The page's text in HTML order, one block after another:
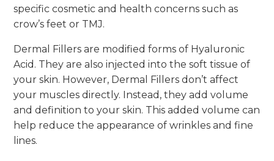
specific cosmetic and health concerns such as
crow’s feet or TMJ.
Dermal Fillers are modified forms of Hyaluronic
Acid. They are also injected into the soft tissue of
your skin. However, Dermal Fillers don’t affect
your muscles directly. Instead, they add volume
and definition to your skin. This added volume can
help reduce the appearance of wrinkles and fine
lines.